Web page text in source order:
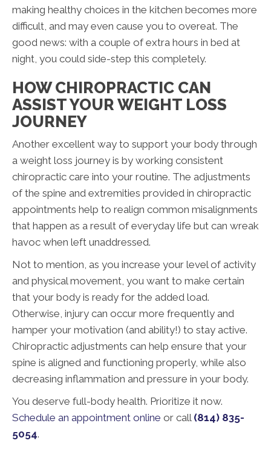
making healthy choices in the kitchen becomes more
difficult, and may even cause you to overeat. The
good news: with a couple of extra hours in bed at
night, you could side-step this completely.
HOW CHIROPRACTIC CAN
ASSIST YOUR WEIGHT LOSS
JOURNEY
Another excellent way to support your body through
a weight loss journey is by working consistent
chiropractic care into your routine. The adjustments
of the spine and extremities provided in chiropractic
appointments help to realign common misalignments
that happen as a result of everyday life but can wreak
havoc when left unaddressed.
Not to mention, as you increase your level of activity
and physical movement, you want to make certain
that your body is ready for the added load.
Otherwise, injury can occur more frequently and
hamper your motivation (and ability!) to stay active.
Chiropractic adjustments can help ensure that your
spine is aligned and functioning properly, while also
decreasing inflammation and pressure in your body.
You deserve full-body health. Prioritize it now.
Schedule an appointment online or call (814) 835-
5054.